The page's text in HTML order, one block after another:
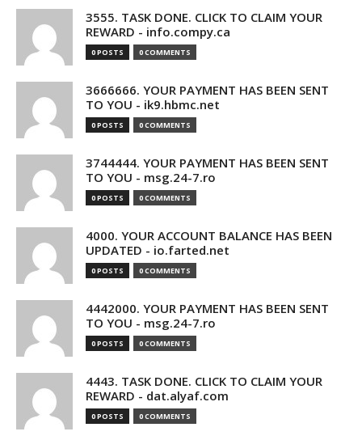
3555. TASK DONE. CLICK TO CLAIM YOUR
REWARD - info.compy.ca
0 POSTS 0 COMMENTS
3666666. YOUR PAYMENT HAS BEEN SENT
TO YOU - ik9.hbmc.net
0 POSTS 0 COMMENTS
3744444. YOUR PAYMENT HAS BEEN SENT
TO YOU - msg.24-7.ro
0 POSTS 0 COMMENTS
4000. YOUR ACCOUNT BALANCE HAS BEEN
UPDATED - io.farted.net
0 POSTS 0 COMMENTS
4442000. YOUR PAYMENT HAS BEEN SENT
TO YOU - msg.24-7.ro
0 POSTS 0 COMMENTS
4443. TASK DONE. CLICK TO CLAIM YOUR
REWARD - dat.alyaf.com
0 POSTS 0 COMMENTS